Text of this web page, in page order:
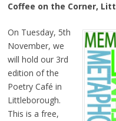
Coffee on the Corner,
On Tuesday, 5th
November, we
will hold our 3rd
edition of the
Poetry Café in
Littleborough.
This is a free,